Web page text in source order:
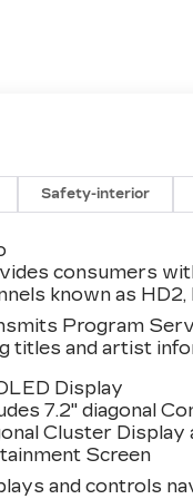
Safety-interior
consumers
known as HD2,
Program
titles and artist
Display
7.2" diagonal
Cluster Display
Screen
and controls